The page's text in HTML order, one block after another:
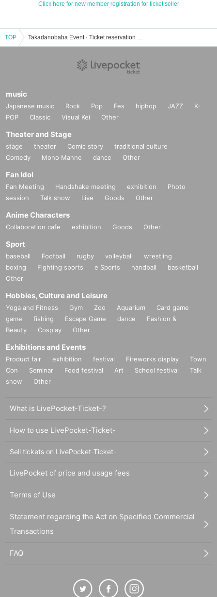
Click here for new member registration for ticket seller
TOP Takadanobaba Event · Ticket reservation · purchase · sales information list of Rabinest
music
Japanese music Rock Pop Fes hiphop JAZZ
K-
POP
Classic Visual Kei Other
Theater and Stage
stage theater Comic story
traditional culture
Comedy
Mono Manne dance Other
Fan Idol
Fan Meeting Handshake meeting exhibition
Photo
session
Talk show Live Goods Other
Anime Characters
Collaboration cafe exhibition Goods Other
Sport
baseball Football rugby volleyball
wrestling
boxing
Fighting sports e Sports handball
basketball
Other
Hobbies, Culture and Leisure
Yoga and Fitness Gym Zoo Aquarium
Card game
game
fishing Escape Game dance
Fashion &
Beauty
Cosplay Other
Exhibitions and Events
Product fair exhibition festival Fireworks display
Town
Con
Seminar Food festival Art School festival
Talk
show
Other
What is LivePocket-Ticket-?
How to use LivePocket-Ticket-
Sell tickets on LivePocket-Ticket-
LivePocket of price and usage fees
Terms of Use
Statement regarding the Act on Specified Commercial
Transactions
FAQ